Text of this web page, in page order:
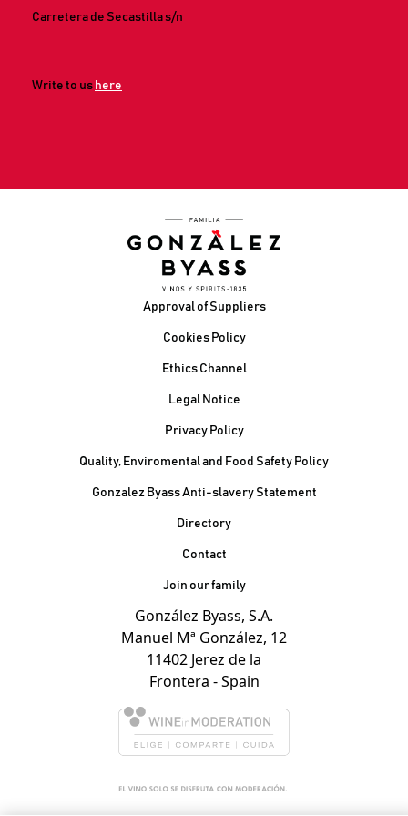
Carretera de Secastilla s/n
Write to us here
Approval of Suppliers
Cookies Policy
Ethics Channel
Legal Notice
Privacy Policy
Quality, Enviromental and Food Safety Policy
Gonzalez Byass Anti-slavery Statement
Contacto Pie de página
Directory
Contact
Join our family
González Byass, S.A.
Manuel Mª González, 12
11402 Jerez de la
Frontera - Spain